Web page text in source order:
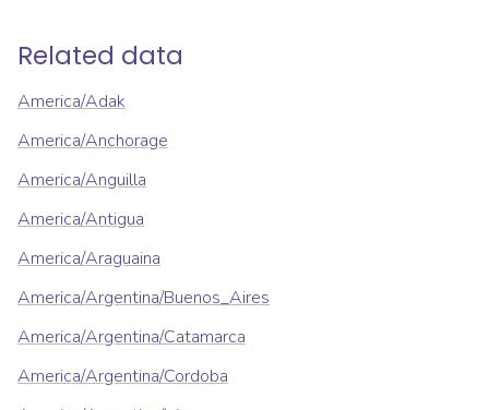
Related data
America/Adak
America/Anchorage
America/Anguilla
America/Antigua
America/Araguaina
America/Argentina/Buenos_Aires
America/Argentina/Catamarca
America/Argentina/Cordoba